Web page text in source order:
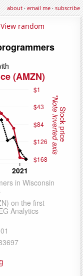
about·email me·subscribe
View random